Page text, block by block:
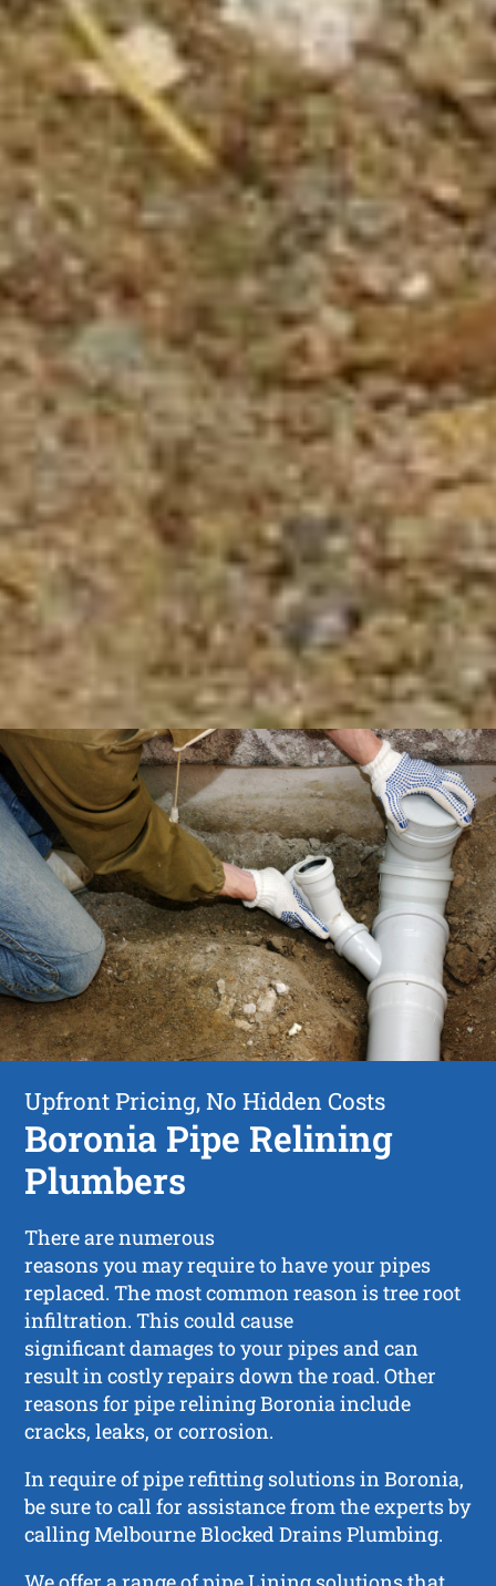
Upfront Pricing, No Hidden Costs
Boronia Pipe Relining
Plumbers
There are numerous
reasons you may require to have your pipes
replaced. The most common reason is tree root
infiltration. This could cause
significant damages to your pipes and can
result in costly repairs down the road. Other
reasons for pipe relining Boronia include
cracks, leaks, or corrosion.
In require of pipe refitting solutions in Boronia,
be sure to call for assistance from the experts by
calling Melbourne Blocked Drains Plumbing.